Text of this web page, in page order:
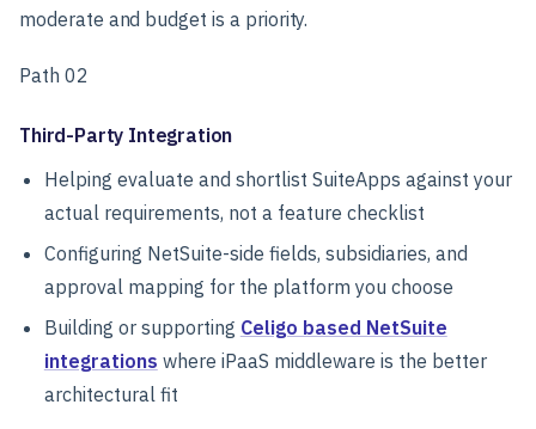
moderate and budget is a priority.
Path 02
Third-Party Integration
Helping evaluate and shortlist SuiteApps against your
actual requirements, not a feature checklist
Configuring NetSuite-side fields, subsidiaries, and
approval mapping for the platform you choose
Building or supporting Celigo based NetSuite
integrations where iPaaS middleware is the better
architectural fit